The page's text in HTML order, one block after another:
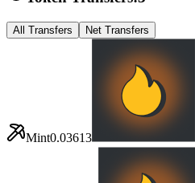
All Transfers Net Transfers
Mint0.03613